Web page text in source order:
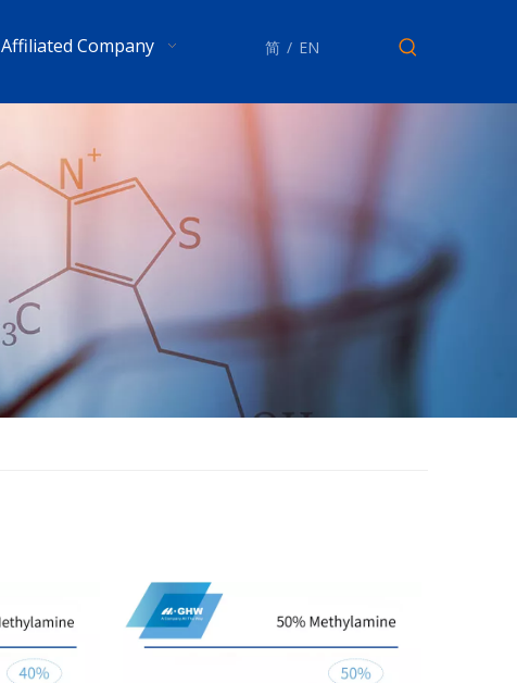
Affiliated Company 简 / EN